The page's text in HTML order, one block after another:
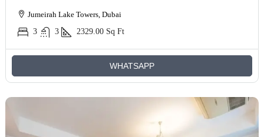
Jumeirah Lake Towers, Dubai
3
3 2329.00 Sq Ft
WHATSAPP